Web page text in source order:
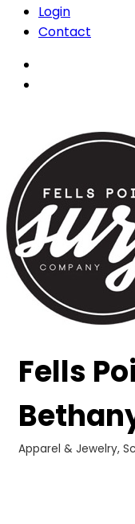
Login
Contact
Fells
Categories
Apparel & Jewelry